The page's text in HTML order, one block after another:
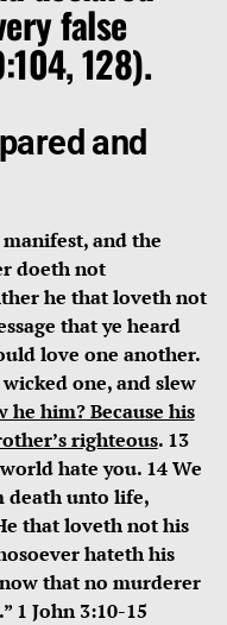
false
128).
and
and the
doeth not
he that loveth not
that ye heard
love one another.
one, and slew
he him? Because his
righteous. 13
hate you. 14 We
death unto life,
that loveth not his
hateth his
that no murderer
1 John 3:10-15